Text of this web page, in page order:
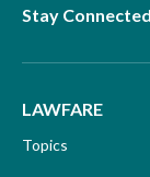
Stay Connected
LAWFARE
Topics